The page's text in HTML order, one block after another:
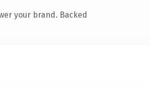
your brand. Backed